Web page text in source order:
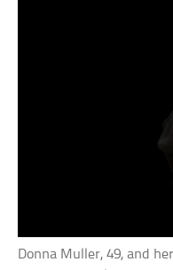
Donna Muller, 49, and